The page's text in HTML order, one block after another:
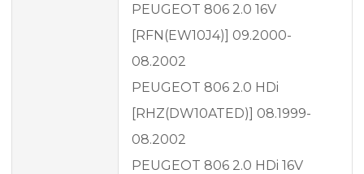
PEUGEOT 806 2.0 16V
[RFN(EW10J4)] 09.2000-
08.2002
PEUGEOT 806 2.0 HDi
[RHZ(DW10ATED)] 08.1999-
08.2002
PEUGEOT 806 2.0 HDi 16V